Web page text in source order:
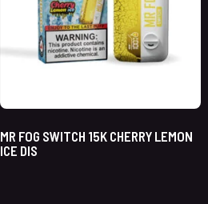
MR FOG SWITCH 15K CHERRY LEMON
ICE DIS